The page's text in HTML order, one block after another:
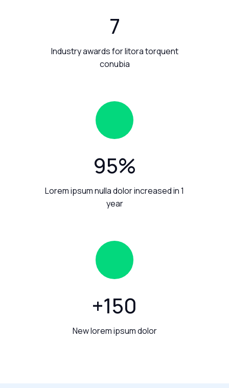
7
Industry awards for litora torquent
conubia
95%
Lorem ipsum nulla dolor increased in 1
year
+150
New lorem ipsum dolor